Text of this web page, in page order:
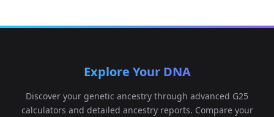
Explore Your DNA
Discover your genetic ancestry through advanced G25
calculators and detailed ancestry reports. Compare your